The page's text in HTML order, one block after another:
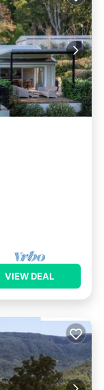
VIEW DEAL